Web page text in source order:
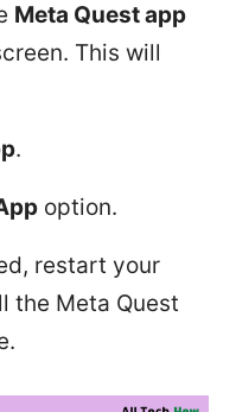
Meta Quest app
This will
.
option.
restart your
the Meta Quest